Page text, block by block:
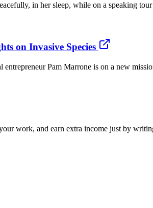
in her sleep, while on a speaking
on Invasive Species
Pam Marrone is on a new
work, and earn extra income just by